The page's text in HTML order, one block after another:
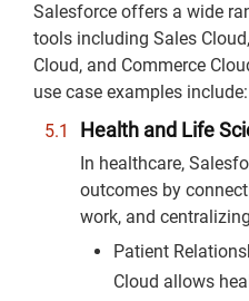
Salesforce offers a wide
tools including Sales
Cloud, and Commerce
use case examples include:
Health and Life
In healthcare,
outcomes by
work, and
Patient
Cloud allows